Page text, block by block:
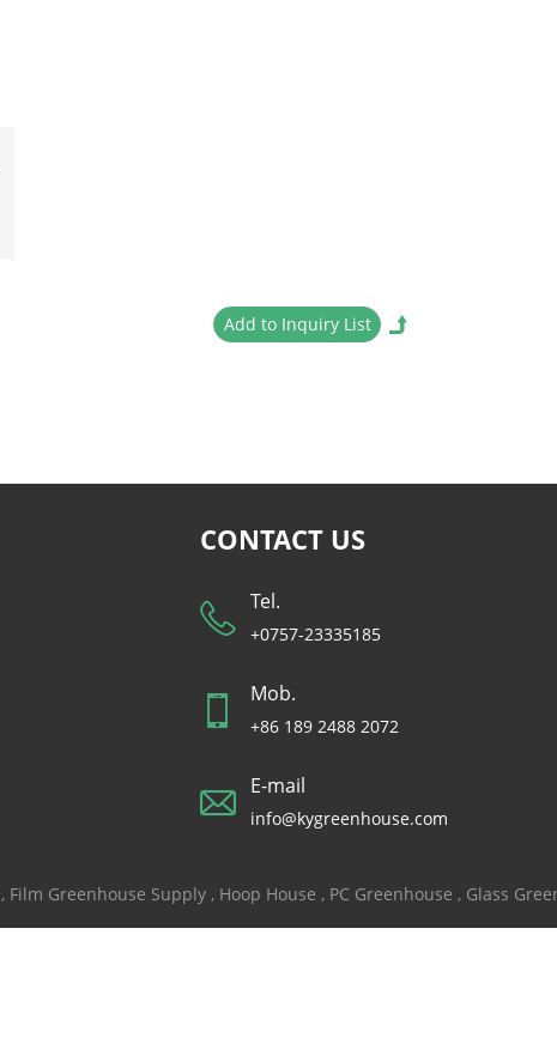
CONTACT US
Tel.
+0757-23335185
Mob.
+86 189 2488 2072
E-mail
info@kygreenhouse.com
, Film Greenhouse Supply , Hoop House , PC Greenhouse , Glass